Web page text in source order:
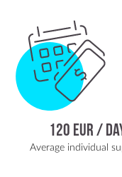
120 EUR /
Average individual